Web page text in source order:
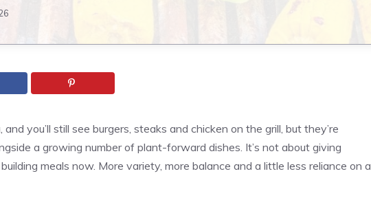
you’ll still see burgers, steaks and chicken on the grill, but they’re
a growing number of plant-forward dishes. It’s not about giving
meals now. More variety, more balance and a little less reliance on a